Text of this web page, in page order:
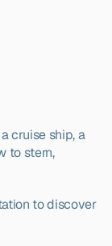
cruise ship, a
to stern,
to discover